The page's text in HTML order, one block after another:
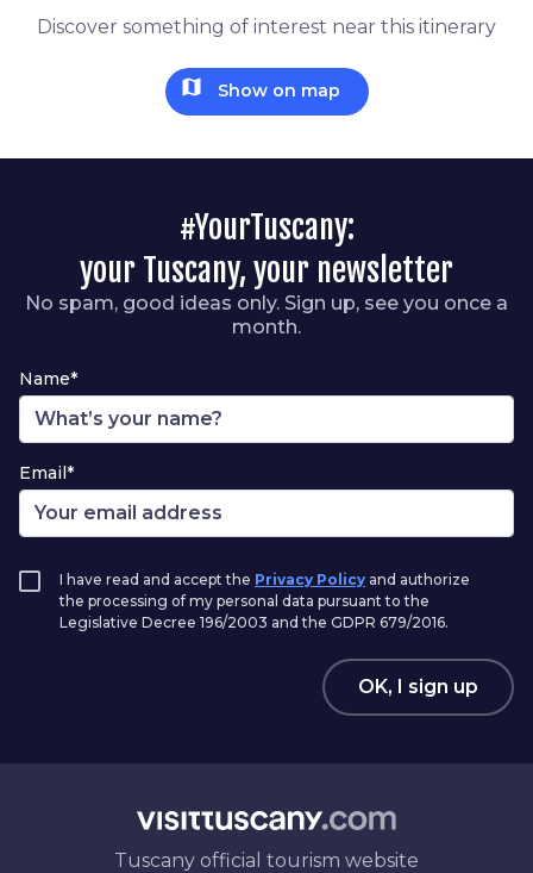
Discover something of interest near this itinerary
map Show on map
#YourTuscany:
your Tuscany, your newsletter
No spam, good ideas only. Sign up, see you once a
month.
Name*
Email*
I have read and accept the Privacy Policy and authorize
the processing of my personal data pursuant to the
Legislative Decree 196/2003 and the GDPR 679/2016.
OK, I sign up
Tuscany official tourism website